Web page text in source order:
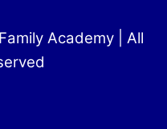
Academy | All